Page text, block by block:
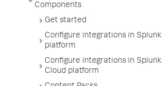
Components
Get started
Configure integrations in Splunk
platform
Configure integrations in Splunk
Cloud platform